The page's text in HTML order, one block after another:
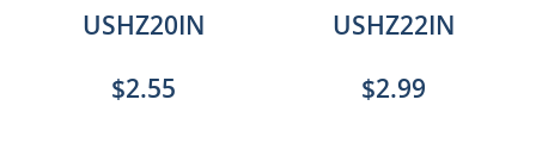
USHZ20IN
$2.55
USHZ22IN
$2.99